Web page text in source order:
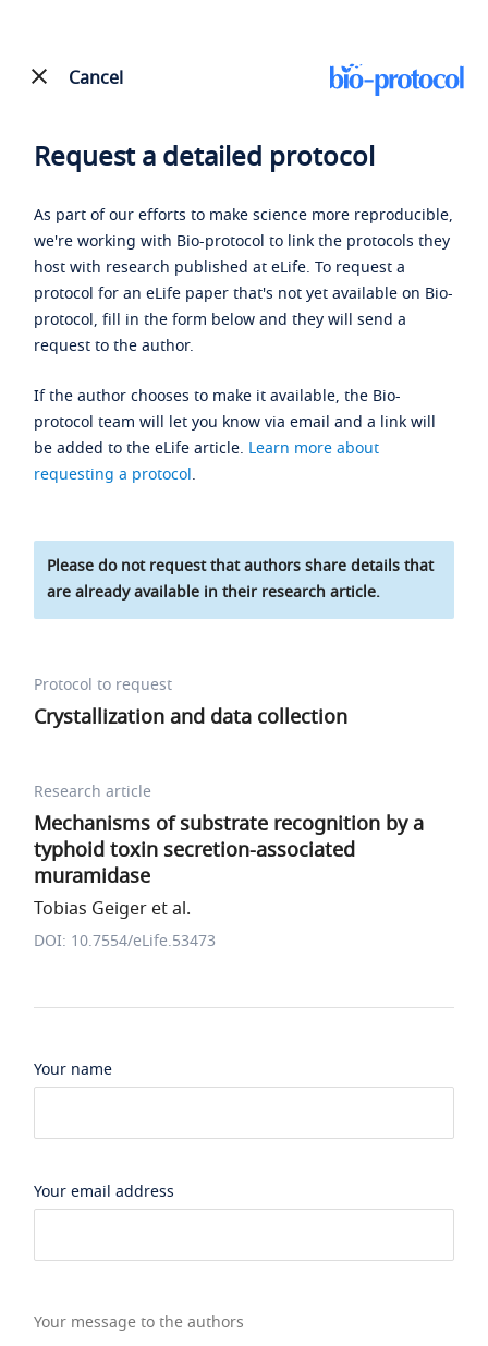
Cancel
Request a detailed protocol
As part of our efforts to make science more reproducible,
we're working with Bio-protocol to link the protocols they
host with research published at eLife. To request a
protocol for an eLife paper that's not yet available on Bio-
protocol, fill in the form below and they will send a
request to the author.
If the author chooses to make it available, the Bio-
protocol team will let you know via email and a link will
be added to the eLife article. Learn more about
requesting a protocol.
Please do not request that authors share details that
are already available in their research article.
Protocol to request
Crystallization and data collection
Research article
Mechanisms of substrate recognition by a
typhoid toxin secretion-associated
muramidase
Tobias Geiger et al.
DOI: 10.7554/eLife.53473
Your name
Your email address
Your message to the authors